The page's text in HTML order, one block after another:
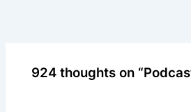
924 thoughts on